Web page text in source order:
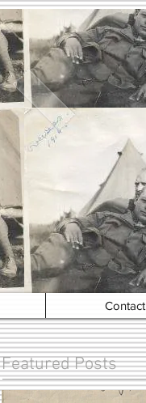
Contact
Featured Posts